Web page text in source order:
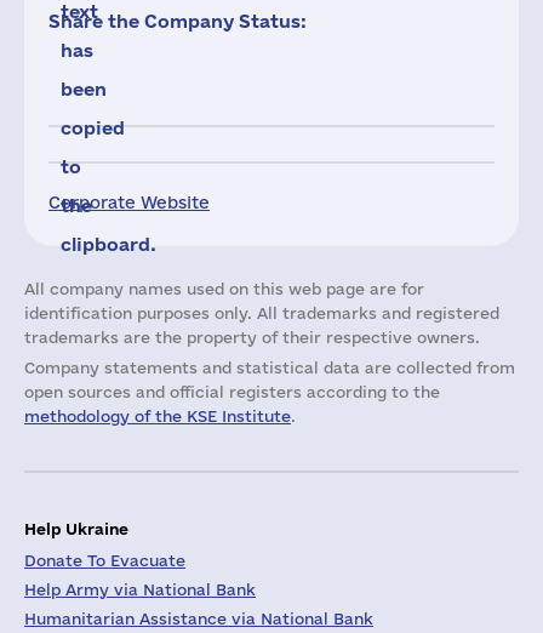
Corporate Website
text
has
been
copied
to
the
clipboard.
Share the Company Status:
All company names used on this web page are for
identification purposes only. All trademarks and registered
trademarks are the property of their respective owners.
Company statements and statistical data are collected from
open sources and official registers according to the
methodology of the KSE Institute.
Help Ukraine
Donate To Evacuate
Help Army via National Bank
Humanitarian Assistance via National Bank